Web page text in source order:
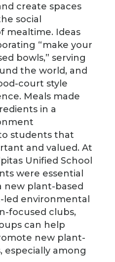
create spaces
social
mealtime. Ideas
“make your
bowls,” serving
the world, and
court style
Meals made
in a
students that
and valued. At
Unified School
were essential
new plant-based
led environmental
focused clubs,
can help
new plant-
especially among